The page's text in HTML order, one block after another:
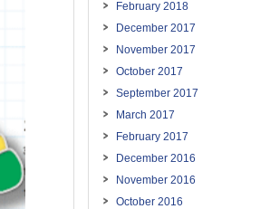
February 2018
December 2017
November 2017
October 2017
September 2017
March 2017
February 2017
December 2016
November 2016
October 2016